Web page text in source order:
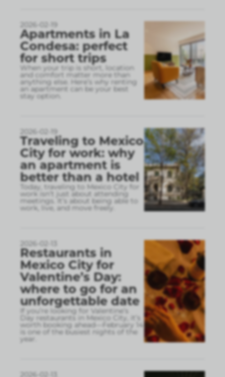
2026-02-19
Apartments in La
Condesa: perfect
for short trips
When your trip is short, location
and comfort matter more than
anything else. Here’s why renting
an apartment can be your best
stay option.
2026-02-19
Traveling to Mexico
City for work: why
an apartment is
better than a hotel
Today, traveling to Mexico City for
work isn’t just about attending
meetings. It’s about being able to
work, live, and move freely.
2026-02-13
Restaurants in
Mexico City for
Valentine’s Day:
where to go for an
unforgettable date
If you’re looking for Valentine’s
Day restaurants in Mexico City, it’s
worth booking ahead—February 14
is one of the busiest nights of the
year.
2026-02-13